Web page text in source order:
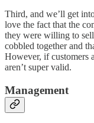
Third, and we’ll get
love the fact that the
they were willing to
cobbled together and
However, if customers
aren’t super valid.
Management